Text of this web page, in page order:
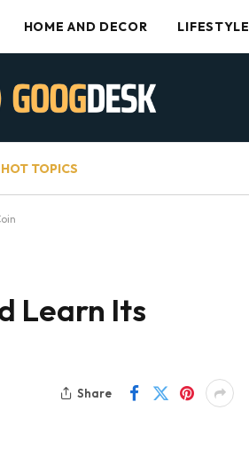
HOME AND DECOR LIFESTYLE
HOT TOPICS
Learn Its
Share